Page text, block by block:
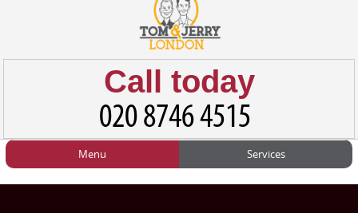
Call today
Menu
Home
Services
Man and Van